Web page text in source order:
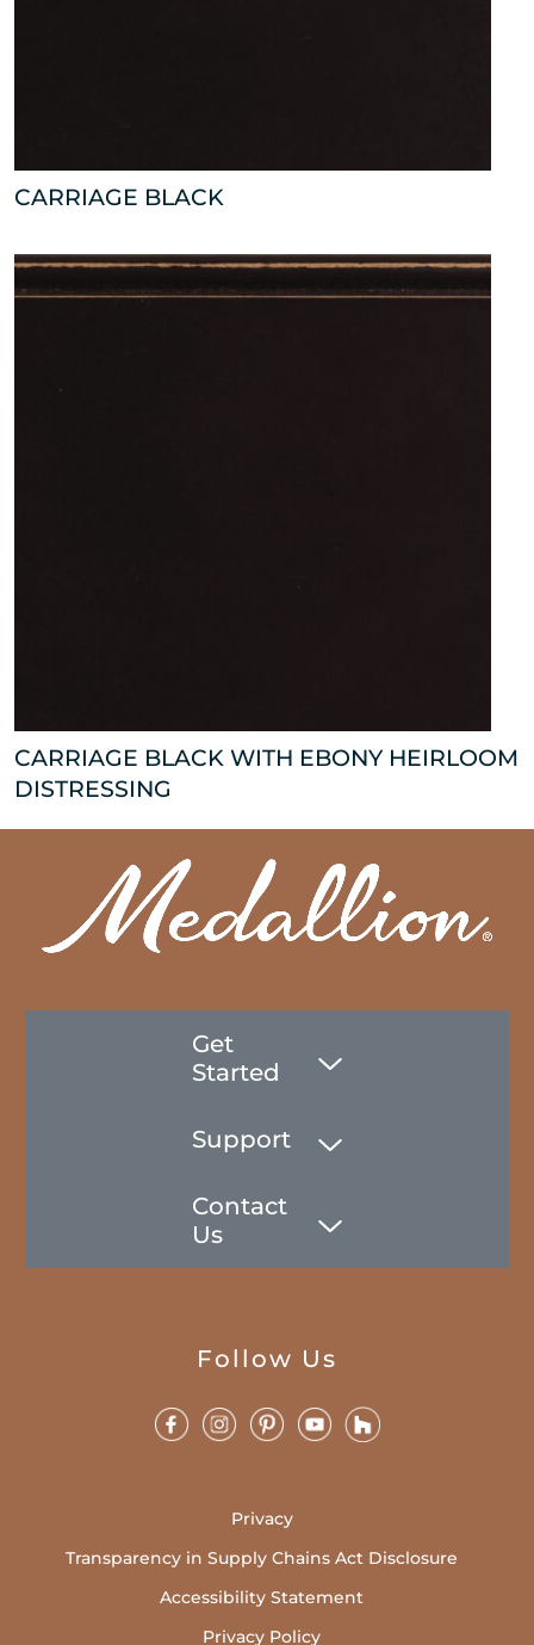
CARRIAGE BLACK
CARRIAGE BLACK WITH EBONY HEIRLOOM
DISTRESSING
Get
Started
Support
Contact
Us
Follow Us
Privacy
Transparency in Supply Chains Act Disclosure
Accessibility Statement
Privacy Policy